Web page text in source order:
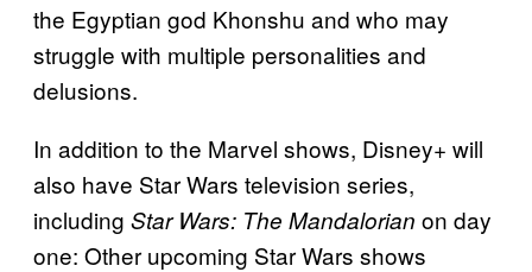
the Egyptian god Khonshu and who may
struggle with multiple personalities and
delusions.
In addition to the Marvel shows, Disney+ will
also have Star Wars television series,
including Star Wars: The Mandalorian on day
one: Other upcoming Star Wars shows